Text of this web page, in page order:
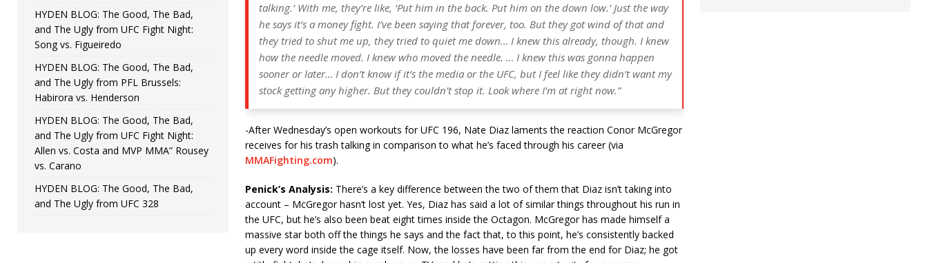
talking.’ With me, they’re like, ‘Put him in the back. Put him on the down low.’ Just the way
he says it’s a money fight. I’ve been saying that forever, too. But they got wind of that and
they tried to shut me up, they tried to quiet me down… I knew this already, though. I knew
how the needle moved. I knew who moved the needle. … I knew this was gonna happen
sooner or later… I don’t know if it’s the media or the UFC, but I feel like they didn’t want my
stock getting any higher. But they couldn’t stop it. Look where I’m at right now.”
-After Wednesday’s open workouts for UFC 196, Nate Diaz laments the reaction Conor McGregor
receives for his trash talking in comparison to what he’s faced through his career (via
MMAFighting.com).
Penick’s Analysis: There’s a key difference between the two of them that Diaz isn’t taking into
account – McGregor hasn’t lost yet. Yes, Diaz has said a lot of similar things throughout his run in
the UFC, but he’s also been beat eight times inside the Octagon. McGregor has made himself a
massive star both off the things he says and the fact that, to this point, he’s consistently backed
up every word inside the cage itself. Now, the losses have been far from the end for Diaz; he got
HYDEN BLOG: The Good, The Bad,
and The Ugly from UFC Fight Night:
Song vs. Figueiredo
HYDEN BLOG: The Good, The Bad,
and The Ugly from PFL Brussels:
Habirora vs. Henderson
HYDEN BLOG: The Good, The Bad,
and The Ugly from UFC Fight Night:
Allen vs. Costa and MVP MMA” Rousey
vs. Carano
HYDEN BLOG: The Good, The Bad,
and The Ugly from UFC 328